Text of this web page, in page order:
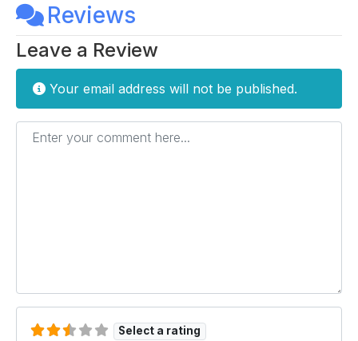
Reviews
Leave a Review
Your email address will not be published.
Enter your comment here...
Select a rating